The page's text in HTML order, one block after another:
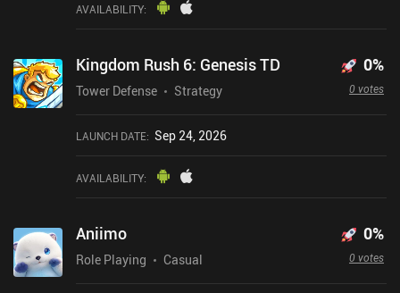
AVAILABILITY:
Kingdom Rush 6: Genesis TD
Tower Defense Strategy
0%
0 votes
LAUNCH DATE: Sep 24, 2026
AVAILABILITY:
Aniimo
Role Playing Casual
0%
0 votes